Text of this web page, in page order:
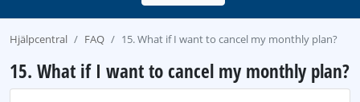
Hjälpcentral FAQ 15. What if I want to cancel my monthly plan?
15. What if I want to cancel my monthly plan?